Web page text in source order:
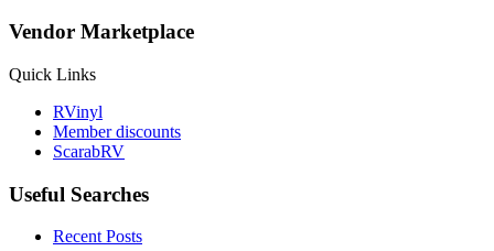
Vendor Marketplace
Quick Links
RVinyl
Member discounts
ScarabRV
Useful Searches
Recent Posts